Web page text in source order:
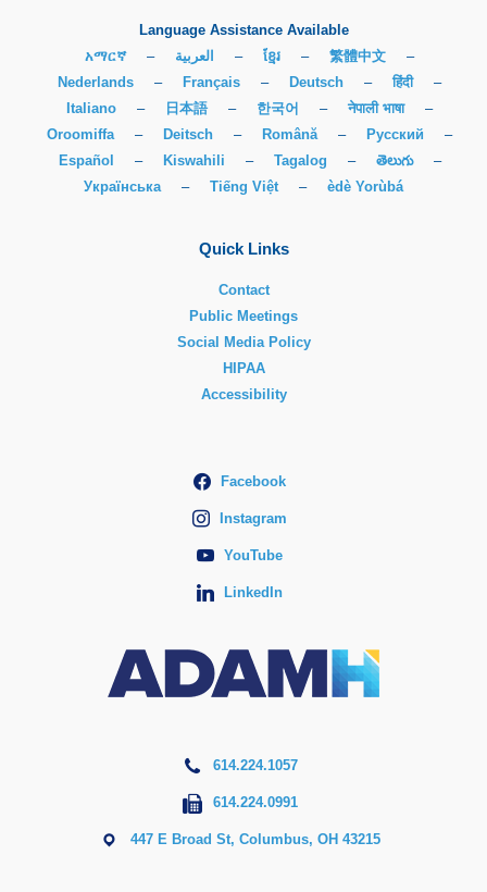
Language Assistance Available
አማርኛ
– العربية – ខ្មែរ – 繁體中文
–
Nederlands
– Français – Deutsch – हिंदी
–
Italiano
– 日本語 – 한국어 – नेपाली भाषा
–
Oroomiffa
– Deitsch – Română – Русский
–
Español
– Kiswahili – Tagalog – తెలుగు
–
Українська
– Tiếng Việt – èdè Yorùbá
Quick Links
Contact
Public Meetings
Social Media Policy
HIPAA
Accessibility
Facebook
Instagram
YouTube
LinkedIn
614.224.1057
614.224.0991
447 E Broad St, Columbus, OH 43215